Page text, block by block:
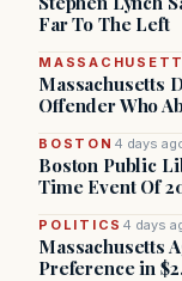
Far To The Left
Massachusetts
Offender Who
BOSTON 4 days
Boston Public
Time Event Of
POLITICS 4 days
Massachusetts
Preference in